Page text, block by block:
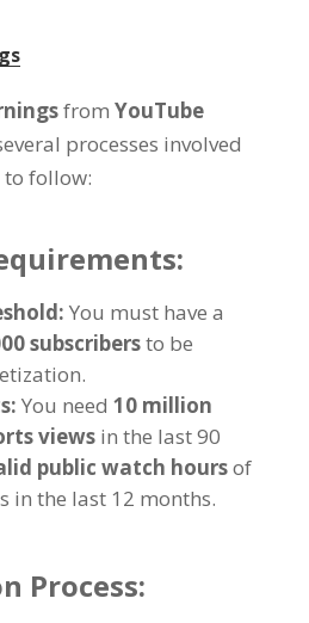
from YouTube
processes involved
follow:
You must have a
subscribersto be
You need 10 million
views in the last 90
public watch hoursof
in the last 12 months.
Process: